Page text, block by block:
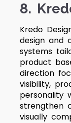
8.
Kredo
design and
systems
product
direction
visibility,
personality
strengthen
visually